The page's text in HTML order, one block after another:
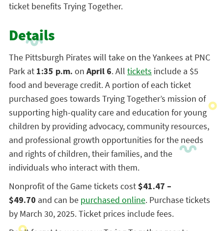
ticket benefits Trying Together.
Details
The Pittsburgh Pirates will take on the Yankees at PNC
Park at 1:35 p.m. on April 6. All tickets include a $5
food and beverage credit.A portion of each ticket
purchased goes towards Trying Together’s mission of
supporting high-quality care and education for young
children by providing advocacy, community resources,
and professional growth opportunities for the needs
and rights of children, their families, and the
individuals who interact with them.
Nonprofit of the Game tickets cost$41.47 –
$49.70 and can be purchased online. Purchase tickets
by March 30, 2025. Ticket prices include fees.